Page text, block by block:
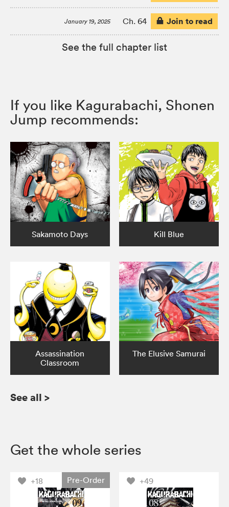
January 19, 2025 Ch. 64 Join to read
See the full chapter list
If you like Kagurabachi, Shonen
Jump recommends:
Sakamoto Days Kill Blue
Assassination
Classroom
The Elusive Samurai
See all >
Get the whole series
+18 Pre-Order +49